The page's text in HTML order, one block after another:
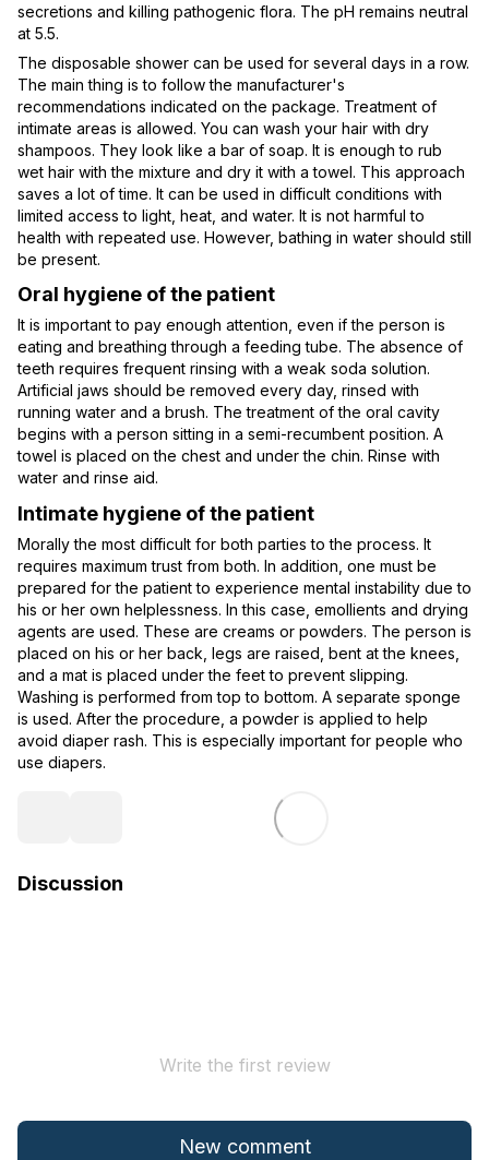
secretions and killing pathogenic flora. The pH remains neutral
at 5.5.
The disposable shower can be used for several days in a row.
The main thing is to follow the manufacturer's
recommendations indicated on the package. Treatment of
intimate areas is allowed. You can wash your hair with dry
shampoos. They look like a bar of soap. It is enough to rub
wet hair with the mixture and dry it with a towel. This approach
saves a lot of time. It can be used in difficult conditions with
limited access to light, heat, and water. It is not harmful to
health with repeated use. However, bathing in water should still
be present.
Oral hygiene of the patient
It is important to pay enough attention, even if the person is
eating and breathing through a feeding tube. The absence of
teeth requires frequent rinsing with a weak soda solution.
Artificial jaws should be removed every day, rinsed with
running water and a brush. The treatment of the oral cavity
begins with a person sitting in a semi-recumbent position. A
towel is placed on the chest and under the chin. Rinse with
water and rinse aid.
Intimate hygiene of the patient
Morally the most difficult for both parties to the process. It
requires maximum trust from both. In addition, one must be
prepared for the patient to experience mental instability due to
his or her own helplessness. In this case, emollients and drying
agents are used. These are creams or powders. The person is
placed on his or her back, legs are raised, bent at the knees,
and a mat is placed under the feet to prevent slipping.
Washing is performed from top to bottom. A separate sponge
is used. After the procedure, a powder is applied to help
avoid diaper rash. This is especially important for people who
use diapers.
Discussion
Write the first review
New comment